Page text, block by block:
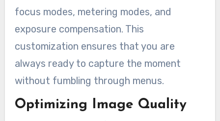
focus modes, metering modes, and
exposure compensation. This
customization ensures that you are
always ready to capture the moment
without fumbling through menus.
Optimizing Image Quality